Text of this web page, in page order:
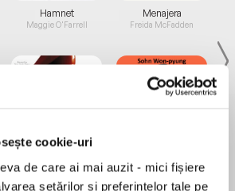
cookie-uri
de care ai mai auzit - mici fișiere
setărilor și preferințelor tale pe
Hamnet
Maggie O'Farrell
la...
Lauren Weisberger
Menajera
Freida McFadden
Sohn Won-pyung